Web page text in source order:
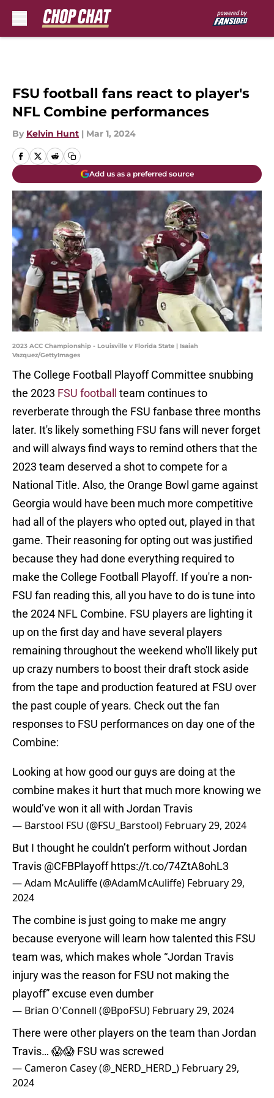
FSU football fans react to player's
NFL Combine performances
By Kelvin Hunt | Mar 1, 2024
Add us as a preferred source
2023 ACC Championship - Louisville v Florida State | Isaiah
Vazquez/GettyImages
The College Football Playoff Committee snubbing
the 2023 FSU football
team continues to
reverberate through the FSU fanbase three months
later. It's likely something FSU fans will never forget
and will always find ways to remind others that the
2023 team deserved a shot to compete for a
National Title. Also, the Orange Bowl game against
Georgia would have been much more competitive
had all of the players who opted out, played in that
game. Their reasoning for opting out was justified
because they had done everything required to
make the College Football Playoff. If you're a non-
FSU fan reading this, all you have to do is tune into
the 2024 NFL Combine. FSU players are lighting it
up on the first day and have several players
remaining throughout the weekend who'll likely put
up crazy numbers to boost their draft stock aside
from the tape and production featured at FSU over
the past couple of years. Check out the fan
responses to FSU performances on day one of the
Combine:
Looking at how good our guys are doing at the
combine makes it hurt that much more knowing we
would’ve won it all with Jordan Travis
— Barstool FSU (@FSU_Barstool) February 29, 2024
But I thought he couldn’t perform without Jordan
Travis @CFBPlayoff https://t.co/74ZtA8ohL3
— Adam McAuliffe (@AdamMcAuliffe) February 29,
2024
The combine is just going to make me angry
because everyone will learn how talented this FSU
team was, which makes whole “Jordan Travis
injury was the reason for FSU not making the
playoff” excuse even dumber
— Brian O'Connell (@BpoFSU) February 29, 2024
There were other players on the team than Jordan
Travis… 😱😱 FSU was screwed
— Cameron Casey (@_NERD_HERD_) February 29,
2024